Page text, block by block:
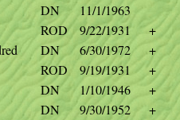
DN
11/1/1963
ROD 9/22/1931
+
DN 6/30/1972
+
ROD 9/19/1931
+
DN 1/10/1946
+
DN 9/30/1952
+